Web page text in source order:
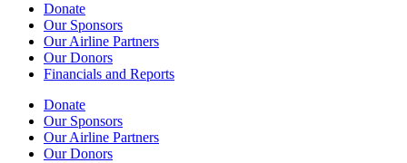
Donate
Our Sponsors
Our Airline Partners
Our Donors
Financials and Reports
Donate
Our Sponsors
Our Airline Partners
Our Donors